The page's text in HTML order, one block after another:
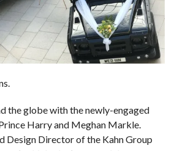
the globe with the newly-engaged
Harry and Meghan Markle.
Design Director of the Kahn Group